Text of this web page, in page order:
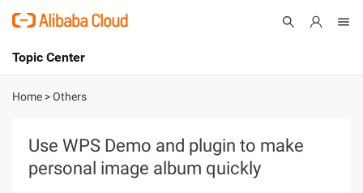
International - English
Console
Topic Center
About
Solutions
Home >Others
Use WPS Demo and plugin to make
personal image album quickly